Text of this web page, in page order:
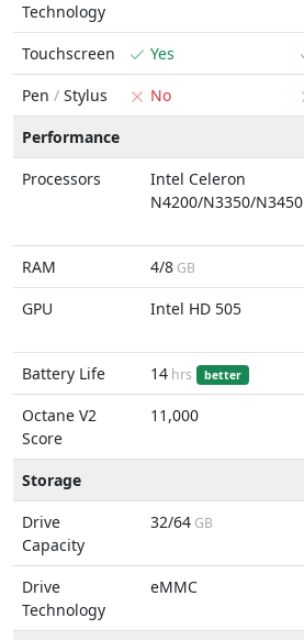
Technology
Touchscreen Yes
Pen / Stylus No
Performance
Processors
Intel Celeron
N4200/N3350/N3450
RAM
4/8 GB
GPU Intel HD 505
Battery Life
14 hrs better
Octane V2
Score
11,000
Storage
Drive
Capacity
32/64 GB
Drive
Technology
eMMC